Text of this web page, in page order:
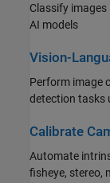
Classify
AI models
Vision-
Perform image
detection tasks
Calibrate
Automate
fisheye, stereo,